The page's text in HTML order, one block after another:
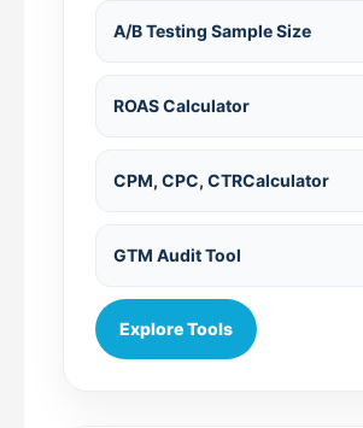
A/B Testing Sample Size
ROAS Calculator
CPM, CPC, CTRCalculator
GTM Audit Tool
Explore Tools